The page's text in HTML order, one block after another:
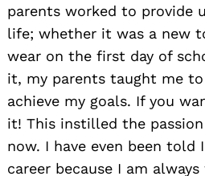
parents worked to provide
life; whether it was a new
wear on the first day of
it, my parents taught me
achieve my goals. If you
it! This instilled the
now. I have even been told
career because I am